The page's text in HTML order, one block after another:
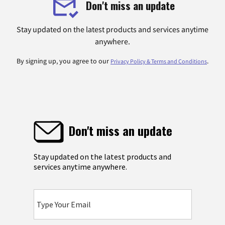
Don't miss an update
Stay updated on the latest products and services anytime
anywhere.
By signing up, you agree to our Privacy Policy & Terms and Conditions.